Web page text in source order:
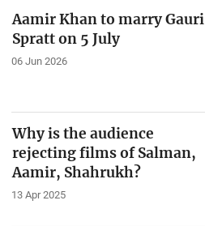
Aamir Khan to marry Gauri
Spratt on 5 July
06 Jun 2026
Why is the audience
rejecting films of Salman,
Aamir, Shahrukh?
13 Apr 2025